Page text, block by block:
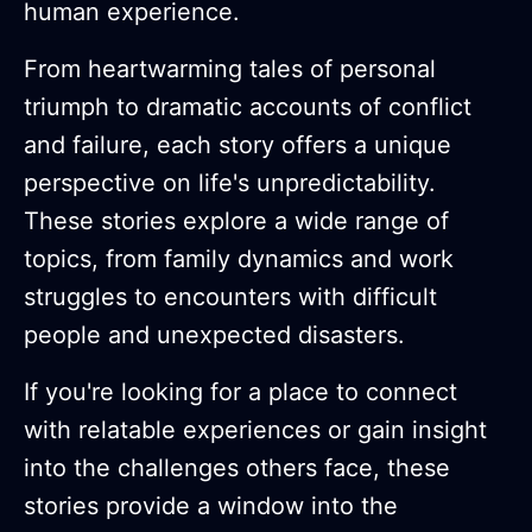
human experience.
From heartwarming tales of personal
triumph to dramatic accounts of conflict
and failure, each story offers a unique
perspective on life's unpredictability.
These stories explore a wide range of
topics, from family dynamics and work
struggles to encounters with difficult
people and unexpected disasters.
If you're looking for a place to connect
with relatable experiences or gain insight
into the challenges others face, these
stories provide a window into the